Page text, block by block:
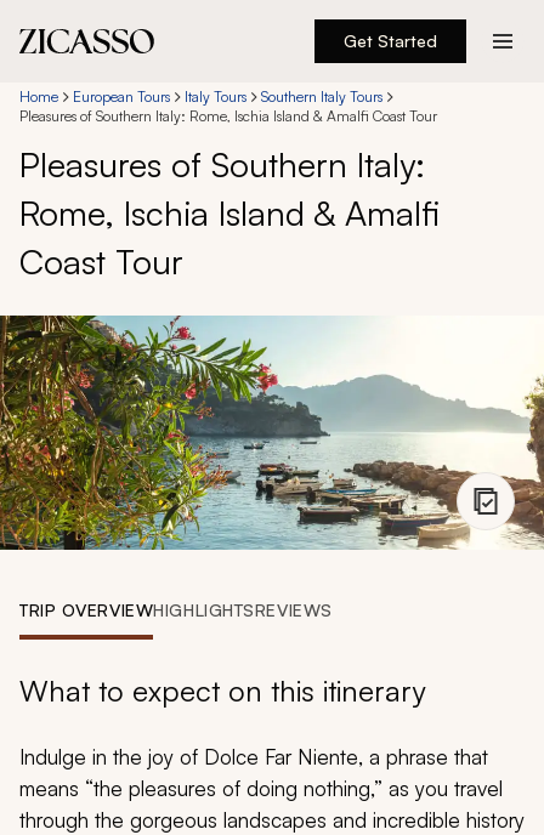
Get Started
Destinations
Experiences
Inspiration
888 900-1569
Account
My Trips
Design My Dream Trip
Home European Tours Italy Tours
Southern Italy Tours
Pleasures of Southern Italy: Rome, Ischia Island & Amalfi Coast Tour
Pleasures of Southern Italy:
Rome, Ischia Island & Amalfi
Coast Tour
TRIP OVERVIEWHIGHLIGHTSREVIEWS
What to expect on this itinerary
Indulge in the joy of Dolce Far Niente, a phrase that
means “the pleasures of doing nothing,” as you travel
through the gorgeous landscapes and incredible history